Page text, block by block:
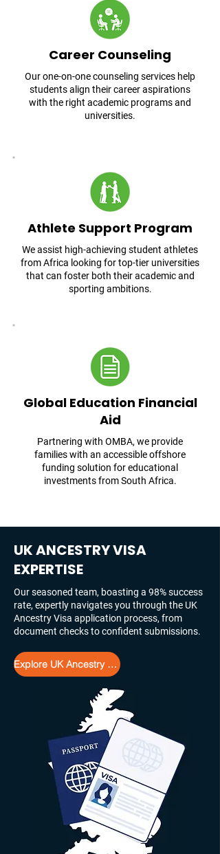
Career Counseling
Our one-on-one counseling services help
students align their career aspirations
with the right academic programs and
universities.
Athlete Support Program
We assist high-achieving student athletes
from Africa looking for top-tier universities
that can foster both their academic and
sporting ambitions.
Global Education Financial
Aid
Partnering with OMBA, we provide
families with an accessible offshore
funding solution for educational
investments from South Africa.
UK ANCESTRY VISA
EXPERTISE
Our seasoned team, boasting a 98% success
rate, expertly navigates you through the UK
Ancestry Visa application process, from
document checks to confident submissions.
Explore UK Ancestry Visa